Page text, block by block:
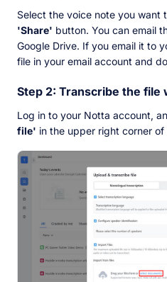
Select the voice note you want
'Share' button. You can email
Google Drive. If you email it to
file in your email account and
Step 2: Transcribe the file
Log in to your Notta account,
file' in the upper right corner